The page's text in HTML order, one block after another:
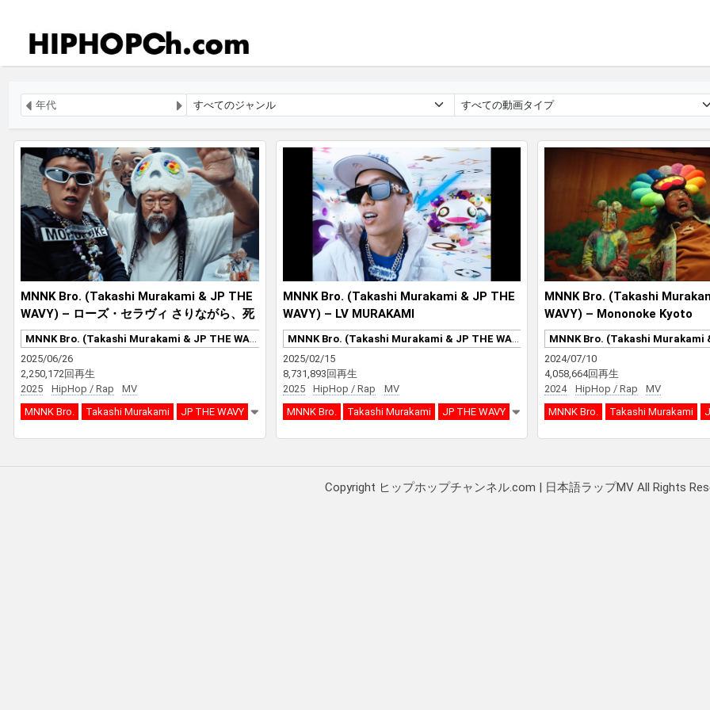
MNNK Bro. (Takashi Murakami & JP THE
WAVY) – ローズ・セラヴィ さりながら、死
ぬのはいつも他人なり MNNK MADE
MNNK Bro. (Takashi Murakami & JP THE WAVY)
2025/06/26
2,250,172回再生
2025
HipHop / Rap
MV
MNNK Bro.
Takashi Murakami JP THE WAVY
MNNK Bro. (Takashi Murakami & JP THE
WAVY) – LV MURAKAMI
MNNK Bro. (Takashi Murakami & JP THE WAVY)
2025/02/15
8,731,893回再生
2025
HipHop / Rap
MV
MNNK Bro.
Takashi Murakami JP THE WAVY
MNNK Bro. (Takashi
WAVY) – Mononoke Kyoto
2024/07/10
4,058,664回再生
2024
HipHop / Rap
MV
MNNK Bro.
Takashi Murakami
Copyright ヒップホップチャンネル.com | 日本語ラップMV All Rights